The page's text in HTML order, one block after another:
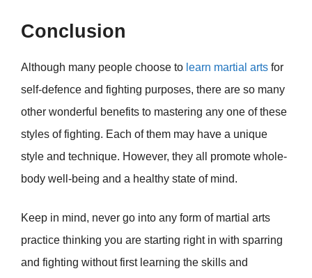
Conclusion
Although many people choose to learn martial arts for
self-defence and fighting purposes, there are so many
other wonderful benefits to mastering any one of these
styles of fighting. Each of them may have a unique
style and technique. However, they all promote whole-
body well-being and a healthy state of mind.
Keep in mind, never go into any form of martial arts
practice thinking you are starting right in with sparring
and fighting without first learning the skills and